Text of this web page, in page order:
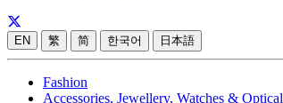
EN 繁 简 한국어 日本語
Fashion
Accessories, Jewellery, Watches & Optical